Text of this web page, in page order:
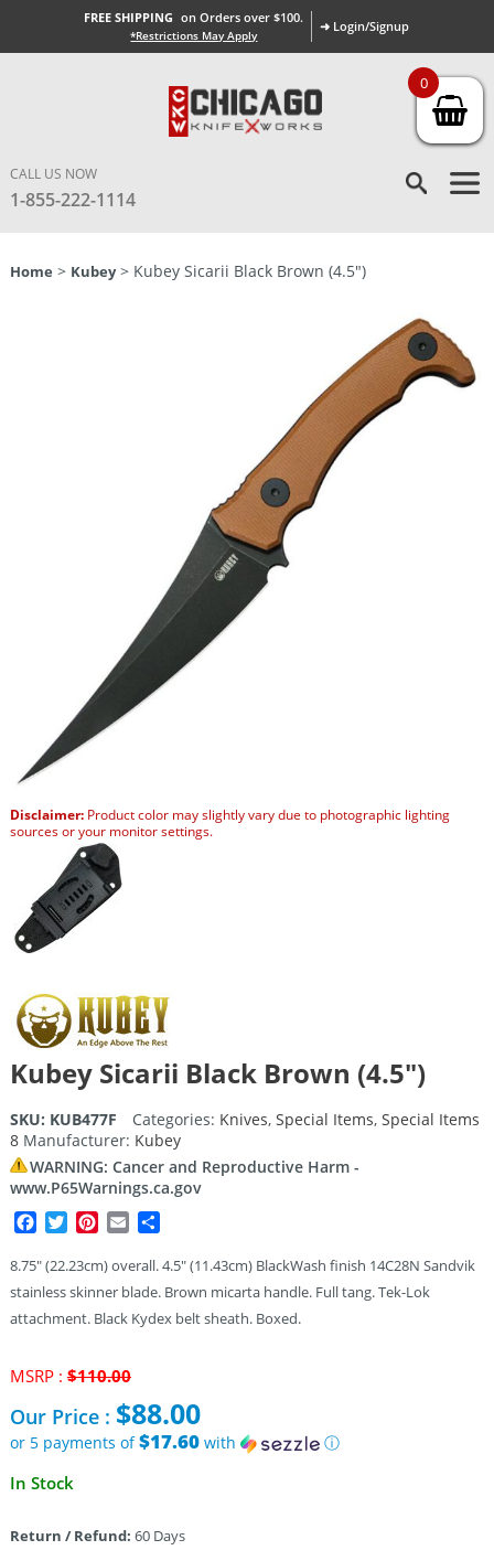
FREE SHIPPING on Orders over $100.
*Restrictions May Apply
➜ Login/Signup
CALL US NOW
1-855-222-1114
Home > Kubey> Kubey Sicarii Black Brown (4.5″)
Disclaimer:Product color may slightly vary due to photographic lighting
sources or your monitor settings.
Kubey Sicarii Black Brown (4.5″)
SKU: KUB477F Categories: Knives, Special Items, Special Items
8 Manufacturer: Kubey
WARNING: Cancer and Reproductive Harm -
www.P65Warnings.ca.gov
Facebook
TwitterPinterest
EmailShare
8.75″ (22.23cm) overall. 4.5″ (11.43cm) BlackWash finish 14C28N Sandvik
stainless skinner blade. Brown micarta handle. Full tang. Tek-Lok
attachment. Black Kydex belt sheath. Boxed.
MSRP : $110.00Original
was:
$110.00.
Our Price : $88.00
or 5 payments of$17.60with
ⓘ
Current
$88.00.
In Stock
Return / Refund: 60 Days
0